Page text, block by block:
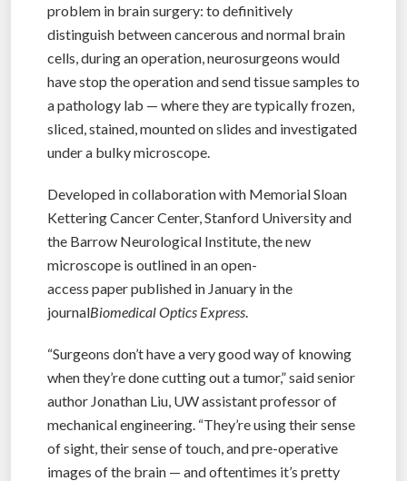
problem in brain surgery: to definitively
distinguish between cancerous and normal brain
cells, during an operation, neurosurgeons would
have stop the operation and send tissue samples to
a pathology lab — where they are typically frozen,
sliced, stained, mounted on slides and investigated
under a bulky microscope.
Developed in collaboration with Memorial Sloan
Kettering Cancer Center, Stanford University and
the Barrow Neurological Institute, the new
microscope is outlined in an open-
access paper published in January in the
journalBiomedical Optics Express
“Surgeons don’t have a very good way of knowing
when they’re done cutting out a tumor,” said senior
author Jonathan Liu, UW assistant professor of
mechanical engineering. “They’re using their sense
of sight, their sense of touch, and pre-operative
images of the brain — and oftentimes it’s pretty